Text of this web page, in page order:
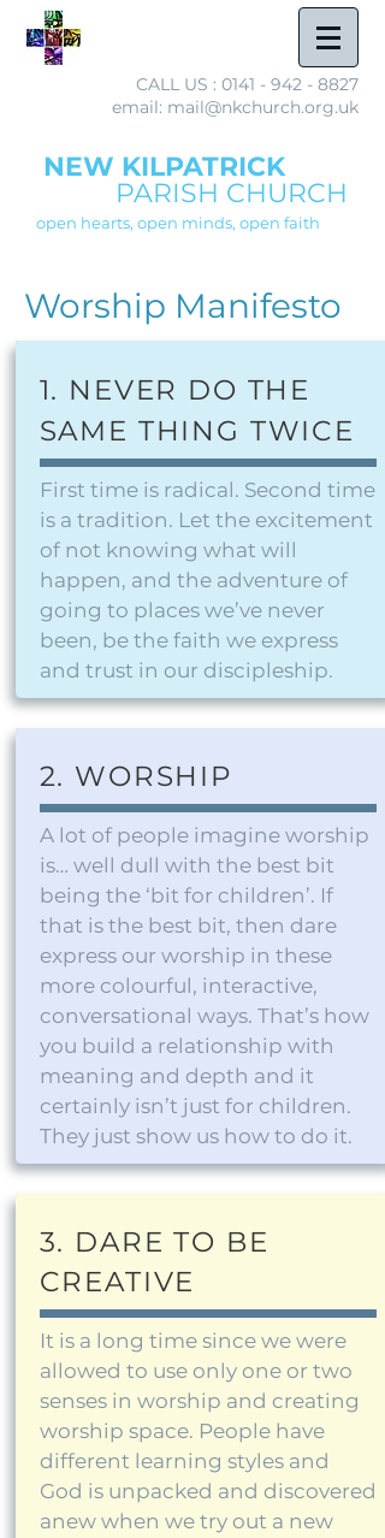
CALL US : 0141 - 942 - 8827
email: mail@nkchurch.org.uk
NEW KILPATRICK
PARISH CHURCH
open hearts, open minds, open faith
Worship Manifesto
1. NEVER DO THE
SAME THING TWICE
First time is radical. Second time
is a tradition. Let the excitement
of not knowing what will
happen, and the adventure of
going to places we’ve never
been, be the faith we express
and trust in our discipleship.
2. WORSHIP
A lot of people imagine worship
is… well dull with the best bit
being the ‘bit for children’. If
that is the best bit, then dare
express our worship in these
more colourful, interactive,
conversational ways. That’s how
you build a relationship with
meaning and depth and it
certainly isn’t just for children.
They just show us how to do it.
3. DARE TO BE
CREATIVE
It is a long time since we were
allowed to use only one or two
senses in worship and creating
worship space. People have
different learning styles and
God is unpacked and discovered
anew when we try out a new